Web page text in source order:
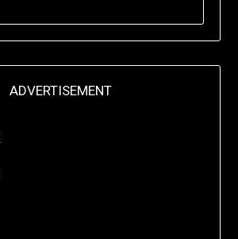
ADVERTISEMENT